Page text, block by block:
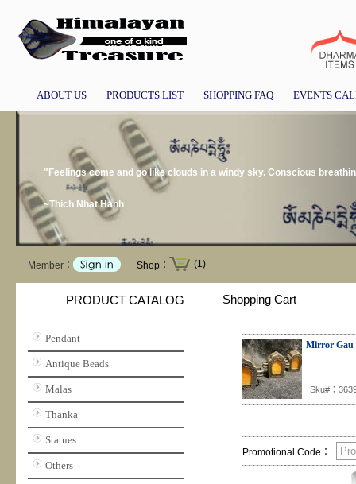
ABOUT US PRODUCTS LIST SHOPPING FAQ EVENTS
"Feelings come and go like clouds in a windy sky. Conscious
~Thich Nhat Hanh
Member： Shop： (1)
PRODUCT CATALOG
Pendant
Antique Beads
Malas
Thanka
Statues
Others
Shopping Cart
Mirror Gau
Sku#：
Promotional Code：